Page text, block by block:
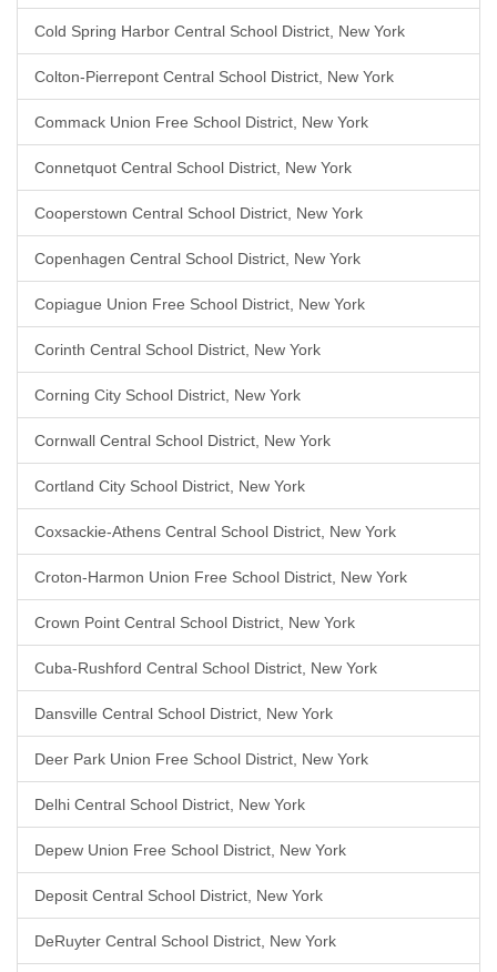
Cold Spring Harbor Central School District, New York
Colton-Pierrepont Central School District, New York
Commack Union Free School District, New York
Connetquot Central School District, New York
Cooperstown Central School District, New York
Copenhagen Central School District, New York
Copiague Union Free School District, New York
Corinth Central School District, New York
Corning City School District, New York
Cornwall Central School District, New York
Cortland City School District, New York
Coxsackie-Athens Central School District, New York
Croton-Harmon Union Free School District, New York
Crown Point Central School District, New York
Cuba-Rushford Central School District, New York
Dansville Central School District, New York
Deer Park Union Free School District, New York
Delhi Central School District, New York
Depew Union Free School District, New York
Deposit Central School District, New York
DeRuyter Central School District, New York